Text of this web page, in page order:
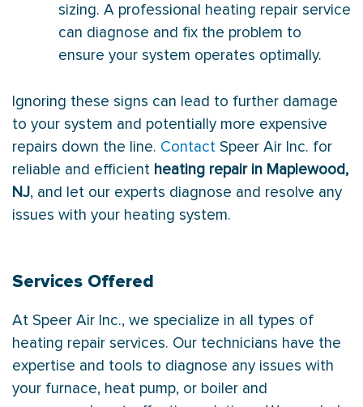
sizing. A professional heating repair service
can diagnose and fix the problem to
ensure your system operates optimally.
Ignoring these signs can lead to further damage
to your system and potentially more expensive
repairs down the line. Contact Speer Air Inc. for
reliable and efficient heating repair in Maplewood,
NJ, and let our experts diagnose and resolve any
issues with your heating system.
Services Offered
At Speer Air Inc., we specialize in all types of
heating repair services. Our technicians have the
expertise and tools to diagnose any issues with
your furnace, heat pump, or boiler and